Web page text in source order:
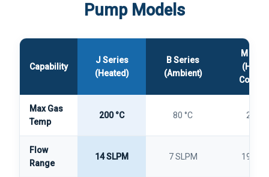
Pump Models
Capability
J Series
(Heated)
B Series
(Ambient)
M
Max Gas
Temp
200 °C 80 °C 200
Flow
Range
14 SLPM 7 SLPM 19